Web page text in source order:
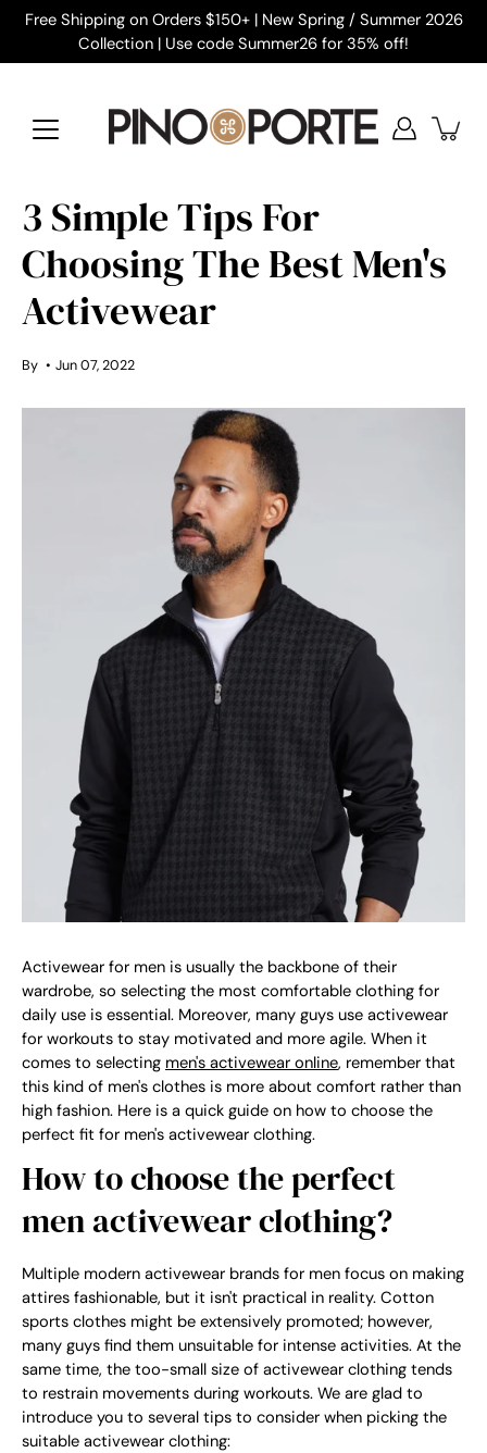
SkipFree Shipping on Orders $150+ | New Spring / Summer 2026
Collection | Use code Summer26 for 35% off!
3 Simple Tips For
Choosing The Best Men's
Activewear
By Jun 07, 2022
Activewear for men is usually the backbone of their
wardrobe, so selecting the most comfortable clothing for
daily use is essential. Moreover, many guys use activewear
for workouts to stay motivated and more agile. When it
comes to selecting men's activewear online, remember that
this kind of men's clothes is more about comfort rather than
high fashion. Here is a quick guide on how to choose the
perfect fit for men's activewear clothing.
How to choose the perfect
men activewear clothing?
Multiple modern activewear brands for men focus on making
attires fashionable, but it isn't practical in reality. Cotton
sports clothes might be extensively promoted; however,
many guys find them unsuitable for intense activities. At the
same time, the too-small size of activewear clothing tends
to restrain movements during workouts. We are glad to
introduce you to several tips to consider when picking the
suitable activewear clothing: